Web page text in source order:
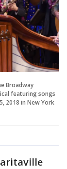
Broadway
featuring songs
2018 in New York